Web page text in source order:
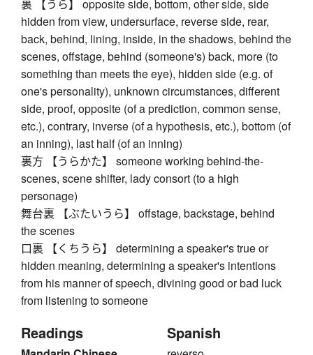
裏 【うら】 opposite side, bottom, other side, side
hidden from view, undersurface, reverse side, rear,
back, behind, lining, inside, in the shadows, behind the
scenes, offstage, behind (someone's) back, more (to
something than meets the eye), hidden side (e.g. of
one's personality), unknown circumstances, different
side, proof, opposite (of a prediction, common sense,
etc.), contrary, inverse (of a hypothesis, etc.), bottom (of
an inning), last half (of an inning)
裏方 【うらかた】 someone working behind-the-
scenes, scene shifter, lady consort (to a high
personage)
舞台裏 【ぶたいうら】 offstage, backstage, behind
the scenes
口裏 【くちうら】 determining a speaker's true or
hidden meaning, determining a speaker's intentions
from his manner of speech, divining good or bad luck
from listening to someone
Readings Spanish